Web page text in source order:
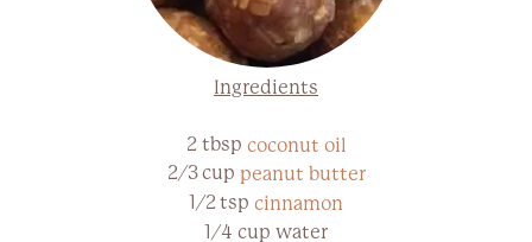
Ingredients
2 tbsp coconut oil
2/3 cup peanut butter
1/2 tsp cinnamon
1/4 cup water